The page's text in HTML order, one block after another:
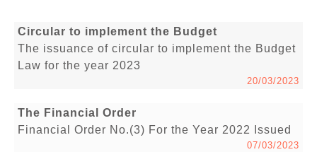
Circular to implement the Budget
The issuance of circular to implement the Budget
Law for the year 2023
20/03/2023
The Financial Order
Financial Order No.(3) For the Year 2022 Issued
07/03/2023